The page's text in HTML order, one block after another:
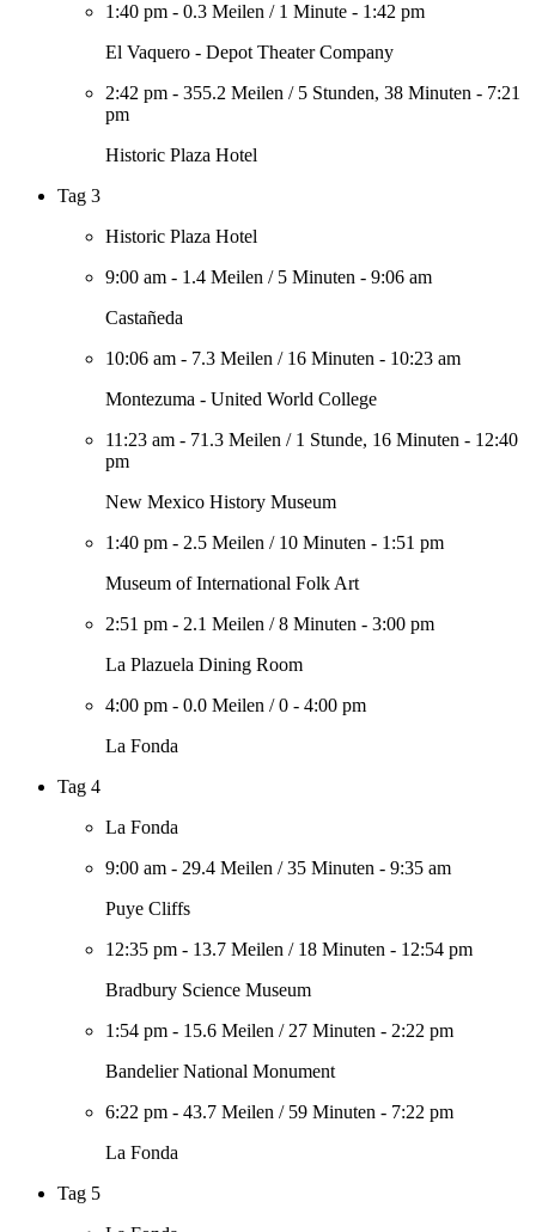
1:40 pm - 0.3 Meilen / 1 Minute - 1:42 pm
El Vaquero - Depot Theater Company
2:42 pm - 355.2 Meilen / 5 Stunden, 38 Minuten - 7:21
pm
Historic Plaza Hotel
Tag 3
Historic Plaza Hotel
9:00 am - 1.4 Meilen / 5 Minuten - 9:06 am
Castañeda
10:06 am - 7.3 Meilen / 16 Minuten - 10:23 am
Montezuma - United World College
11:23 am - 71.3 Meilen / 1 Stunde, 16 Minuten - 12:40
pm
New Mexico History Museum
1:40 pm - 2.5 Meilen / 10 Minuten - 1:51 pm
Museum of International Folk Art
2:51 pm - 2.1 Meilen /8 Minuten - 3:00 pm
La Plazuela Dining Room
4:00 pm - 0.0 Meilen /0 - 4:00 pm
La Fonda
Tag 4
La Fonda
9:00 am - 29.4 Meilen /35 Minuten - 9:35 am
Puye Cliffs
12:35 pm - 13.7 Meilen / 18 Minuten - 12:54 pm
Bradbury Science Museum
1:54 pm - 15.6 Meilen / 27 Minuten - 2:22 pm
Bandelier National Monument
6:22 pm - 43.7 Meilen / 59 Minuten - 7:22 pm
La Fonda
Tag 5